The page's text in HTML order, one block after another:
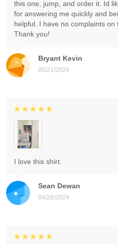
Bryant Kevin
05/21/2024
this one, jump, and order it. Id
for answering me quickly and
helpful. I have no complaints on
Thank you!
Sean Dewan
04/26/2024
I love this shirt.